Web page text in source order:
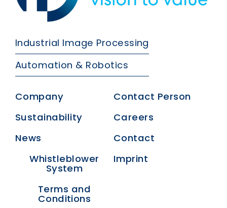
Industrial Image Processing
Automation & Robotics
Company
Contact Person
Sustainability
Careers
News
Contact
Whistleblower
System
Imprint
Terms and
Conditions